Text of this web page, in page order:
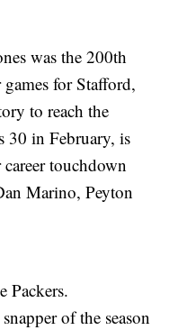
was the 200th
for Stafford,
to reach the
30 in February, is
touchdown
Marino, Peyton
Packers.
of the season